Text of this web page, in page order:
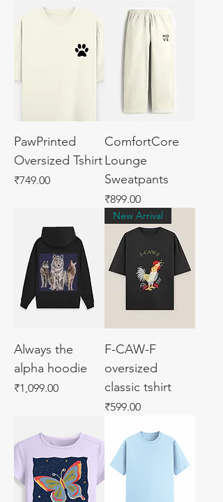
PawPrinted
Oversized Tshirt
Price
₹749.00
ComfortCore
Lounge
Sweatpants
Price
₹899.00
Always the
alpha hoodie
Price
₹1,099.00
New Arrival
F-CAW-F
oversized
classic tshirt
Price
₹599.00